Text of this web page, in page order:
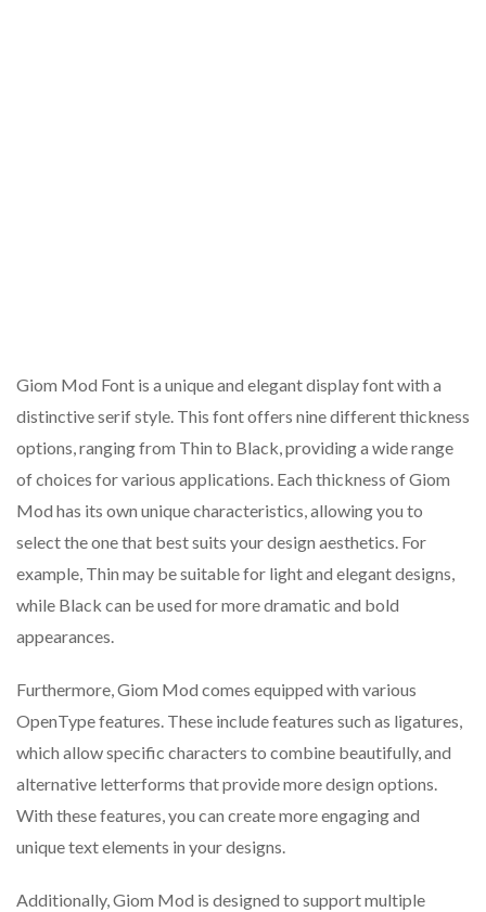
Giom Mod Font is a unique and elegant display font with a
distinctive serif style. This font offers nine different thickness
options, ranging from Thin to Black, providing a wide range
of choices for various applications. Each thickness of Giom
Mod has its own unique characteristics, allowing you to
select the one that best suits your design aesthetics. For
example, Thin may be suitable for light and elegant designs,
while Black can be used for more dramatic and bold
appearances.
Furthermore, Giom Mod comes equipped with various
OpenType features. These include features such as ligatures,
which allow specific characters to combine beautifully, and
alternative letterforms that provide more design options.
With these features, you can create more engaging and
unique text elements in your designs.
Additionally, Giom Mod is designed to support multiple